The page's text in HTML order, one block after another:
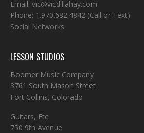
Email: vic@vicdillahay.com
Phone: 1.970.682.4842 (Call or Text)
Social Networks
LESSON STUDIOS
Boomer Music Company
3761 South Mason Street
Fort Collins, Colorado
Guitars, Etc.
750 9th Avenue